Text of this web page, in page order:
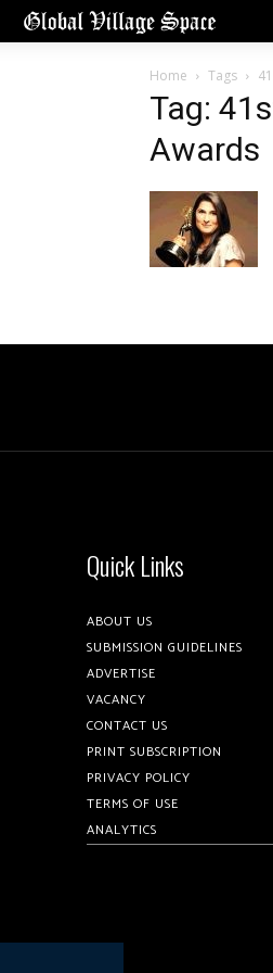
Home Tags
Tag:
Awards
Quick Links
ABOUT US
SUBMISSION GUIDELINES
ADVERTISE
VACANCY
CONTACT US
PRINT SUBSCRIPTION
PRIVACY POLICY
TERMS OF USE
ANALYTICS